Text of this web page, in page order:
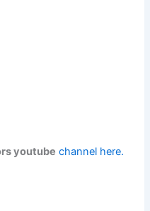
youtube channel here.